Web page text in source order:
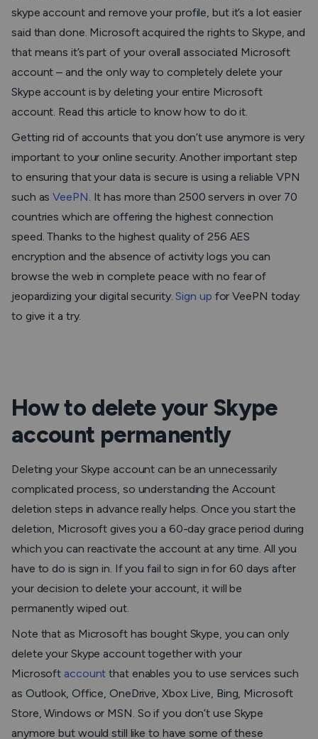
skype account and remove your profile, but it’s a lot easier
said than done. Microsoft acquired the rights to Skype, and
that means it’s part of your overall associated Microsoft
account – and the only way to completely delete your
Skype account is by deleting your entire Microsoft
account. Read this article to know how to do it.
Getting rid of accounts that you don’t use anymore is very
important to your online security. Another important step
to ensuring that your data is secure is using a reliable VPN
such asVeePN. It has more than 2500 servers in over 70
countries which are offering the highest connection
speed. Thanks to the highest quality of 256 AES
encryption and the absence of activity logs you can
browse the web in complete peace with no fear of
jeopardizing your digital security.Sign up for VeePN today
to give it a try.
How to delete your Skype
account permanently
Deleting your Skype account can be an unnecessarily
complicated process, so understanding the Account
deletion steps in advance really helps. Once you start the
deletion, Microsoft gives you a 60-day grace period during
which you can reactivate the account at any time. All you
have to do is sign in. If you fail to sign in for 60 days after
your decision to delete your account, it will be
permanently wiped out.
Note that as Microsoft has bought Skype, you can only
delete your Skype account together with your
Microsoft account that enables you to use services such
as Outlook, Office, OneDrive, Xbox Live, Bing, Microsoft
Store, Windows or MSN. So if you don’t use Skype
anymore but would still like to have some of these